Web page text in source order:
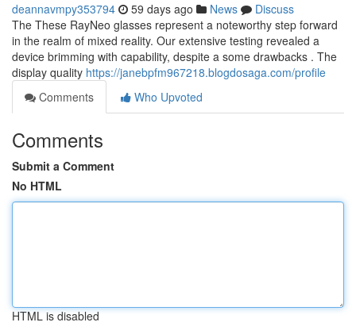
deannavmpy353794 59 days ago News
Discuss
The These RayNeo glasses represent a noteworthy step forward
in the realm of mixed reality. Our extensive testing revealed a
device brimming with capability, despite a some drawbacks . The
display quality https://janebpfm967218.blogdosaga.com/profile
Comments
Who Upvoted
Comments
Submit a Comment
No HTML
HTML is disabled